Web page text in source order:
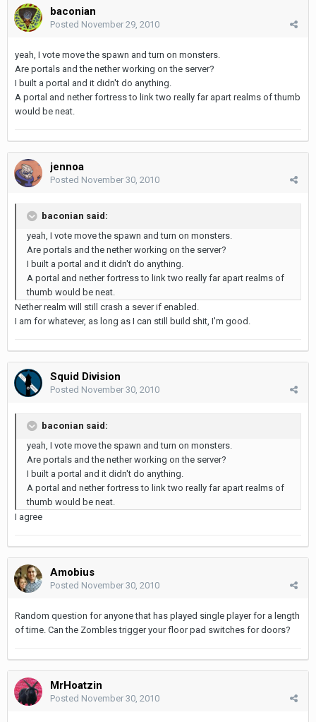
baconian
Posted November 29, 2010
yeah, I vote move the spawn and turn on monsters.
Are portals and the nether working on the server?
I built a portal and it didn't do anything.
A portal and nether fortress to link two really far apart realms of thumb
would be neat.
jennoa
Posted November 30, 2010
baconian said:
yeah, I vote move the spawn and turn on monsters.
Are portals and the nether working on the server?
I built a portal and it didn't do anything.
A portal and nether fortress to link two really far apart realms of
thumb would be neat.
Nether realm will still crash a sever if enabled.
I am for whatever, as long as I can still build shit, I'm good.
Squid Division
Posted November 30, 2010
baconian said:
yeah, I vote move the spawn and turn on monsters.
Are portals and the nether working on the server?
I built a portal and it didn't do anything.
A portal and nether fortress to link two really far apart realms of
thumb would be neat.
I agree
Amobius
Posted November 30, 2010
Random question for anyone that has played single player for a length
of time. Can the Zombles trigger your floor pad switches for doors?
MrHoatzin
Posted November 30, 2010